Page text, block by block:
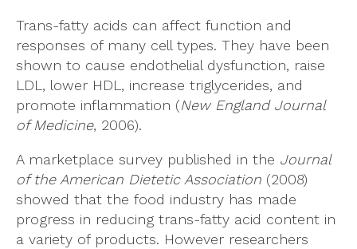
Trans-fatty acids can affect function and
responses of many cell types. They have been
shown to cause endothelial dysfunction, raise
LDL, lower HDL, increase triglycerides, and
promote inflammation (New England Journal
of Medicine, 2006).
A marketplace survey published in the Journal
of the American Dietetic Association (2008)
showed that the food industry has made
progress in reducing trans-fatty acid content in
a variety of products. However researchers